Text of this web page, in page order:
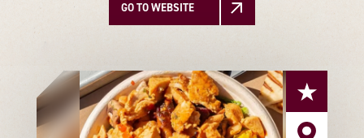
GO TO WEBSITE